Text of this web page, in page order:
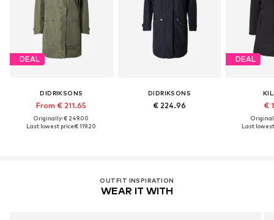
DEAL
DIDRIKSONS
From € 211.65
Originally: € 249.00
Last lowest price:€ 119.20
DIDRIKSONS
€ 224.96
DEAL
€
Last
OUTFIT INSPIRATION
WEAR IT WITH